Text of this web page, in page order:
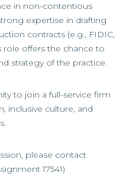
in non-contentious
expertise in drafting
contracts (e.g., FIDIC,
role offers the chance to
strategy of the practice.
to join a full-service firm
inclusive culture, and
please contact
17541)